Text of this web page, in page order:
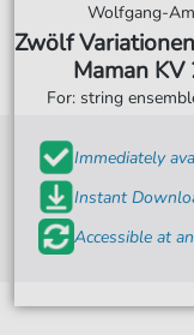
Wolfgang-
Zwölf
Maman
For: string
Immediately
Instant
Accessible at